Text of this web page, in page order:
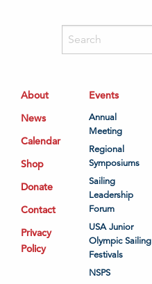
About
News
Calendar
Shop
Donate
Contact
Privacy
Policy
Events
Annual
Meeting
Regional
Symposiums
Sailing
Leadership
Forum
USA Junior
Olympic Sailing
Festivals
NSPS